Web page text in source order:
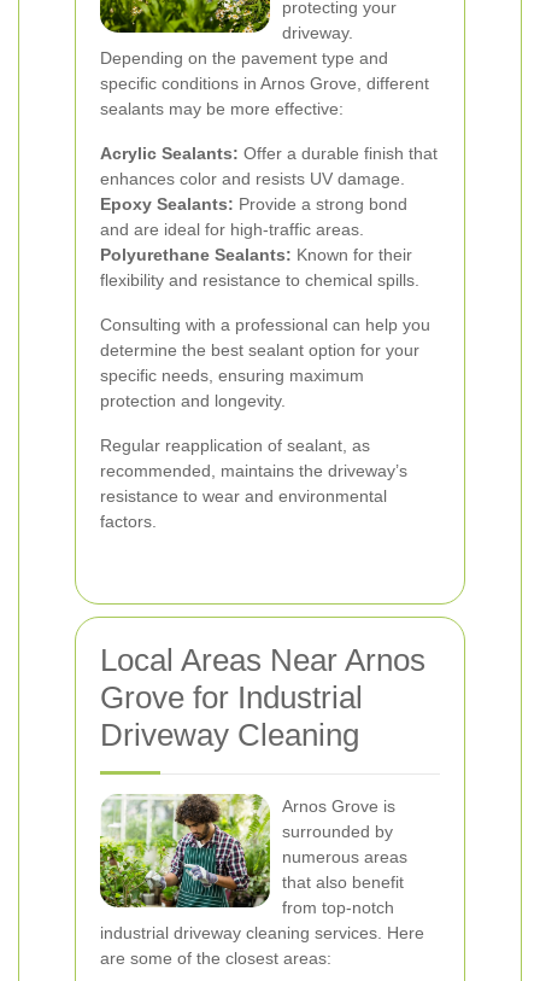
protecting your
driveway.
Depending on the pavement type and
specific conditions in Arnos Grove, different
sealants may be more effective:
Acrylic Sealants: Offer a durable finish that
enhances color and resists UV damage.
Epoxy Sealants: Provide a strong bond
and are ideal for high-traffic areas.
Polyurethane Sealants: Known for their
flexibility and resistance to chemical spills.
Consulting with a professional can help you
determine the best sealant option for your
specific needs, ensuring maximum
protection and longevity.
Regular reapplication of sealant, as
recommended, maintains the driveway’s
resistance to wear and environmental
factors.
Local Areas Near Arnos
Grove for Industrial
Driveway Cleaning
Arnos Grove is
surrounded by
numerous areas
that also benefit
from top-notch
industrial driveway cleaning services. Here
are some of the closest areas: